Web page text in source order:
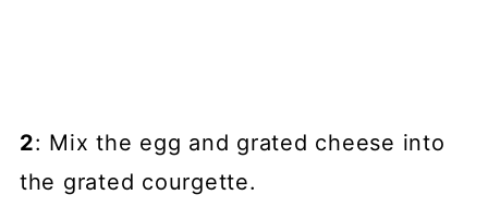
2: Mix the egg and grated cheese into
the grated courgette.